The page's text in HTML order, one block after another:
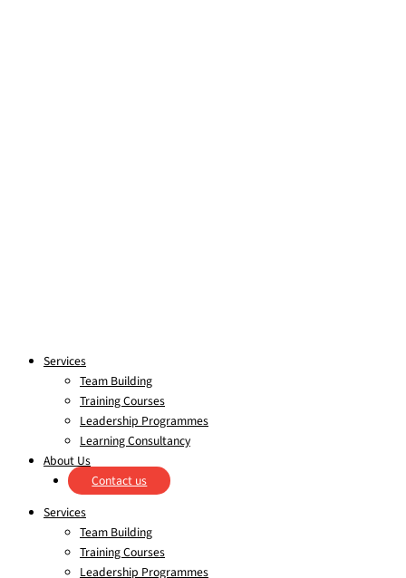
Services
Team Building
Training Courses
Leadership Programmes
Learning Consultancy
About Us
Contact us
Services
Team Building
Training Courses
Leadership Programmes